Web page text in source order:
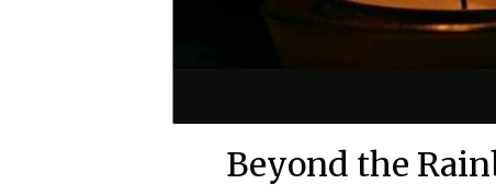
Beyond the